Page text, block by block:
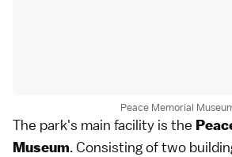
Peace Memorial
The park's main facility is the
Museum. Consisting of two